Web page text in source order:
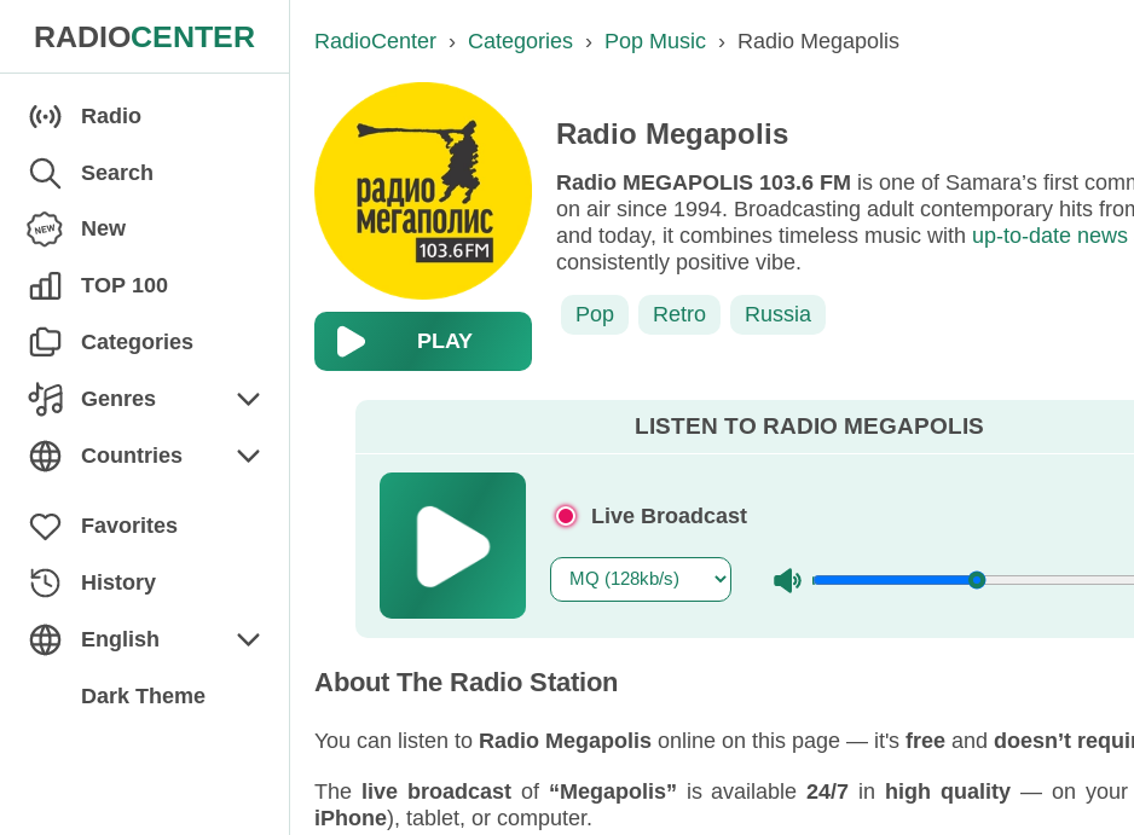
RADIOCENTER
Radio
Search
New
TOP 100
Categories
Genres
Chanson
Countries
Favorites
History
English
English
Dark Theme
RadioCenter › Categories › Pop Music › Radio Megapolis
PLAY
Radio Megapolis
Radio MEGAPOLIS 103.6 FM is one of Samara’s first
on air since 1994. Broadcasting adult contemporary hits
and today, it combines timeless music with up-to-date news
consistently positive vibe.
Pop Retro Russia
LISTEN TO RADIO MEGAPOLIS
Live Broadcast
About The Radio Station
You can listen to Radio Megapolis online on this page — it's free and doesn’t
The live broadcastof “Megapolis” is available24/7 in high quality — on your
iPhone), tablet, or computer.